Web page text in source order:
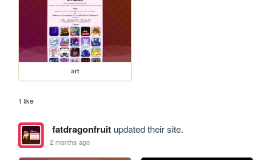
art
1 like
fatdragonfruitupdated their site.
2 months ago